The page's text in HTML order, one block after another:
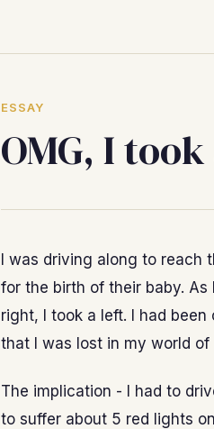
ESSAY
OMG, I
I was driving along to reach
for the birth of their baby.
right, I took a left. I had
that I was lost in my world
The implication - I had to
to suffer about 5 red lights